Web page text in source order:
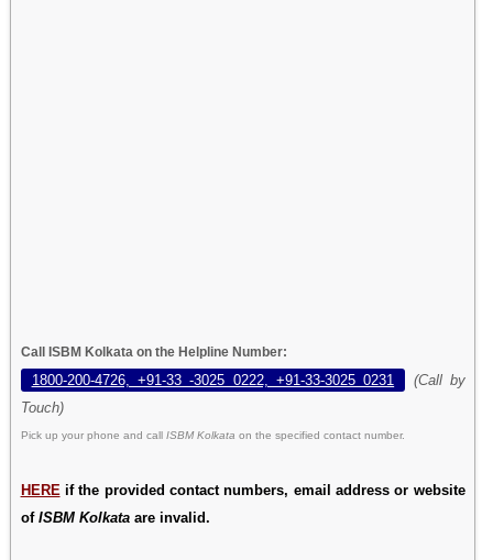
Call ISBM Kolkata on the Helpline Number:
1800-200-4726, +91-33 -3025 0222, +91-33-3025 0231
(Call by
Touch)
Pick up your phone and call ISBM Kolkata on the specified contact number.
HERE if the provided contact numbers, email address or website
of ISBM Kolkataare invalid.